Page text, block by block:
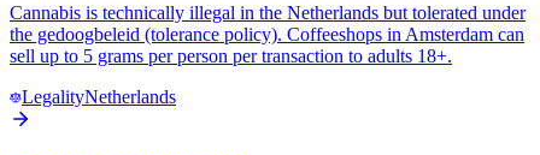
Cannabis is technically illegal in the Netherlands but tolerated under
the gedoogbeleid (tolerance policy). Coffeeshops in Amsterdam can
sell up to 5 grams per person per transaction to adults 18+.
LegalityNetherlands